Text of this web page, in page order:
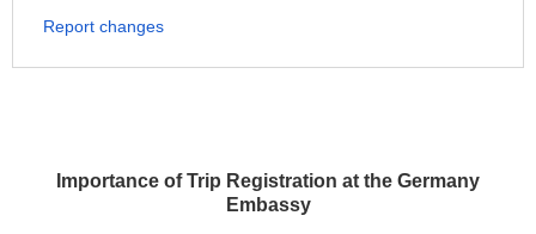
Importance of Trip Registration at the Germany
Embassy
Report changes